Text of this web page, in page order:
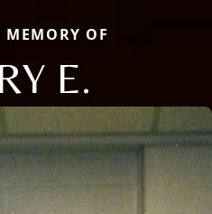
OF
E.